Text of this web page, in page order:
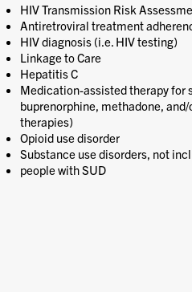
HIV Transmission Risk
Antiretroviral treatment
HIV diagnosis (i.e. HIV testing)
Linkage to Care
Hepatitis C
Medication-assisted therapy for
buprenorphine, methadone,
therapies)
Opioid use disorder
Substance use disorders, not
people with SUD